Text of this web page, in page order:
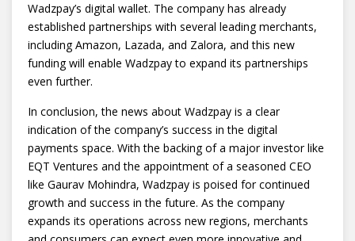
Wadzpay’s digital wallet. The company has already
established partnerships with several leading merchants,
including Amazon, Lazada, and Zalora, and this new
funding will enable Wadzpay to expand its partnerships
even further.
In conclusion, the news about Wadzpay is a clear
indication of the company’s success in the digital
payments space. With the backing of a major investor like
EQT Ventures and the appointment of a seasoned CEO
like Gaurav Mohindra, Wadzpay is poised for continued
growth and success in the future. As the company
expands its operations across new regions, merchants